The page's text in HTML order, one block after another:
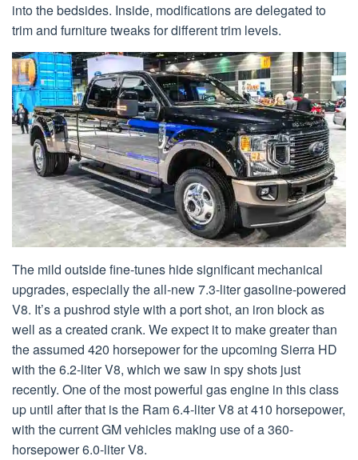
into the bedsides. Inside, modifications are delegated to
trim and furniture tweaks for different trim levels.
The mild outside fine-tunes hide significant mechanical
upgrades, especially the all-new 7.3-liter gasoline-powered
V8. It’s a pushrod style with a port shot, an iron block as
well as a created crank. We expect it to make greater than
the assumed 420 horsepower for the upcoming Sierra HD
with the 6.2-liter V8, which we saw in spy shots just
recently. One of the most powerful gas engine in this class
up until after that is the Ram 6.4-liter V8 at 410 horsepower,
with the current GM vehicles making use of a 360-
horsepower 6.0-liter V8.